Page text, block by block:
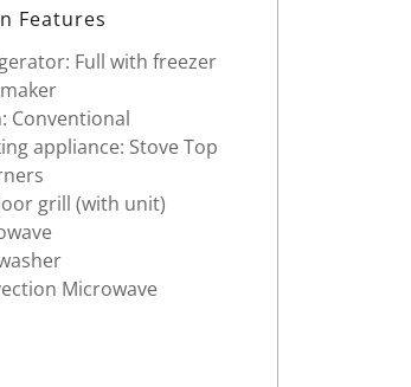
Features
Full with freezer
Conventional
appliance: Stove Top
grill (with unit)
Microwave